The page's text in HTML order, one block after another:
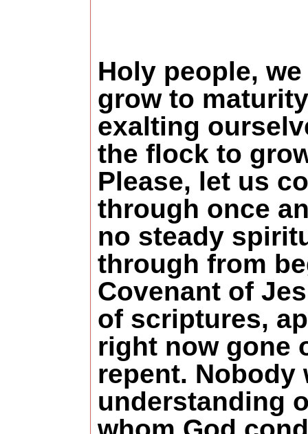
Holy people,
grow to
exalting
the flock to
Please, let us
through once
no steady
through from
Covenant of
of scriptures,
right now gone
repent.
understanding